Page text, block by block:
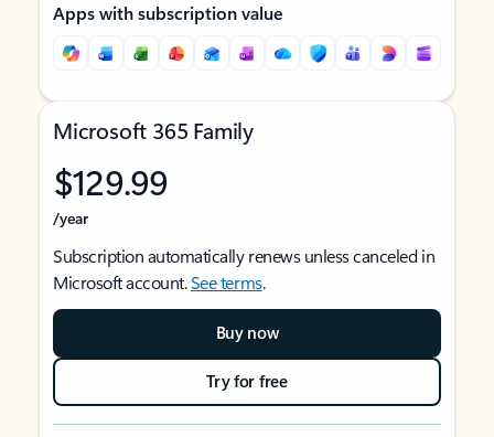
Apps with subscription value
Microsoft 365 Family
$129.99
/year
Subscription automatically renews unless canceled in
Microsoft account.See terms.
Buy now
Try for free